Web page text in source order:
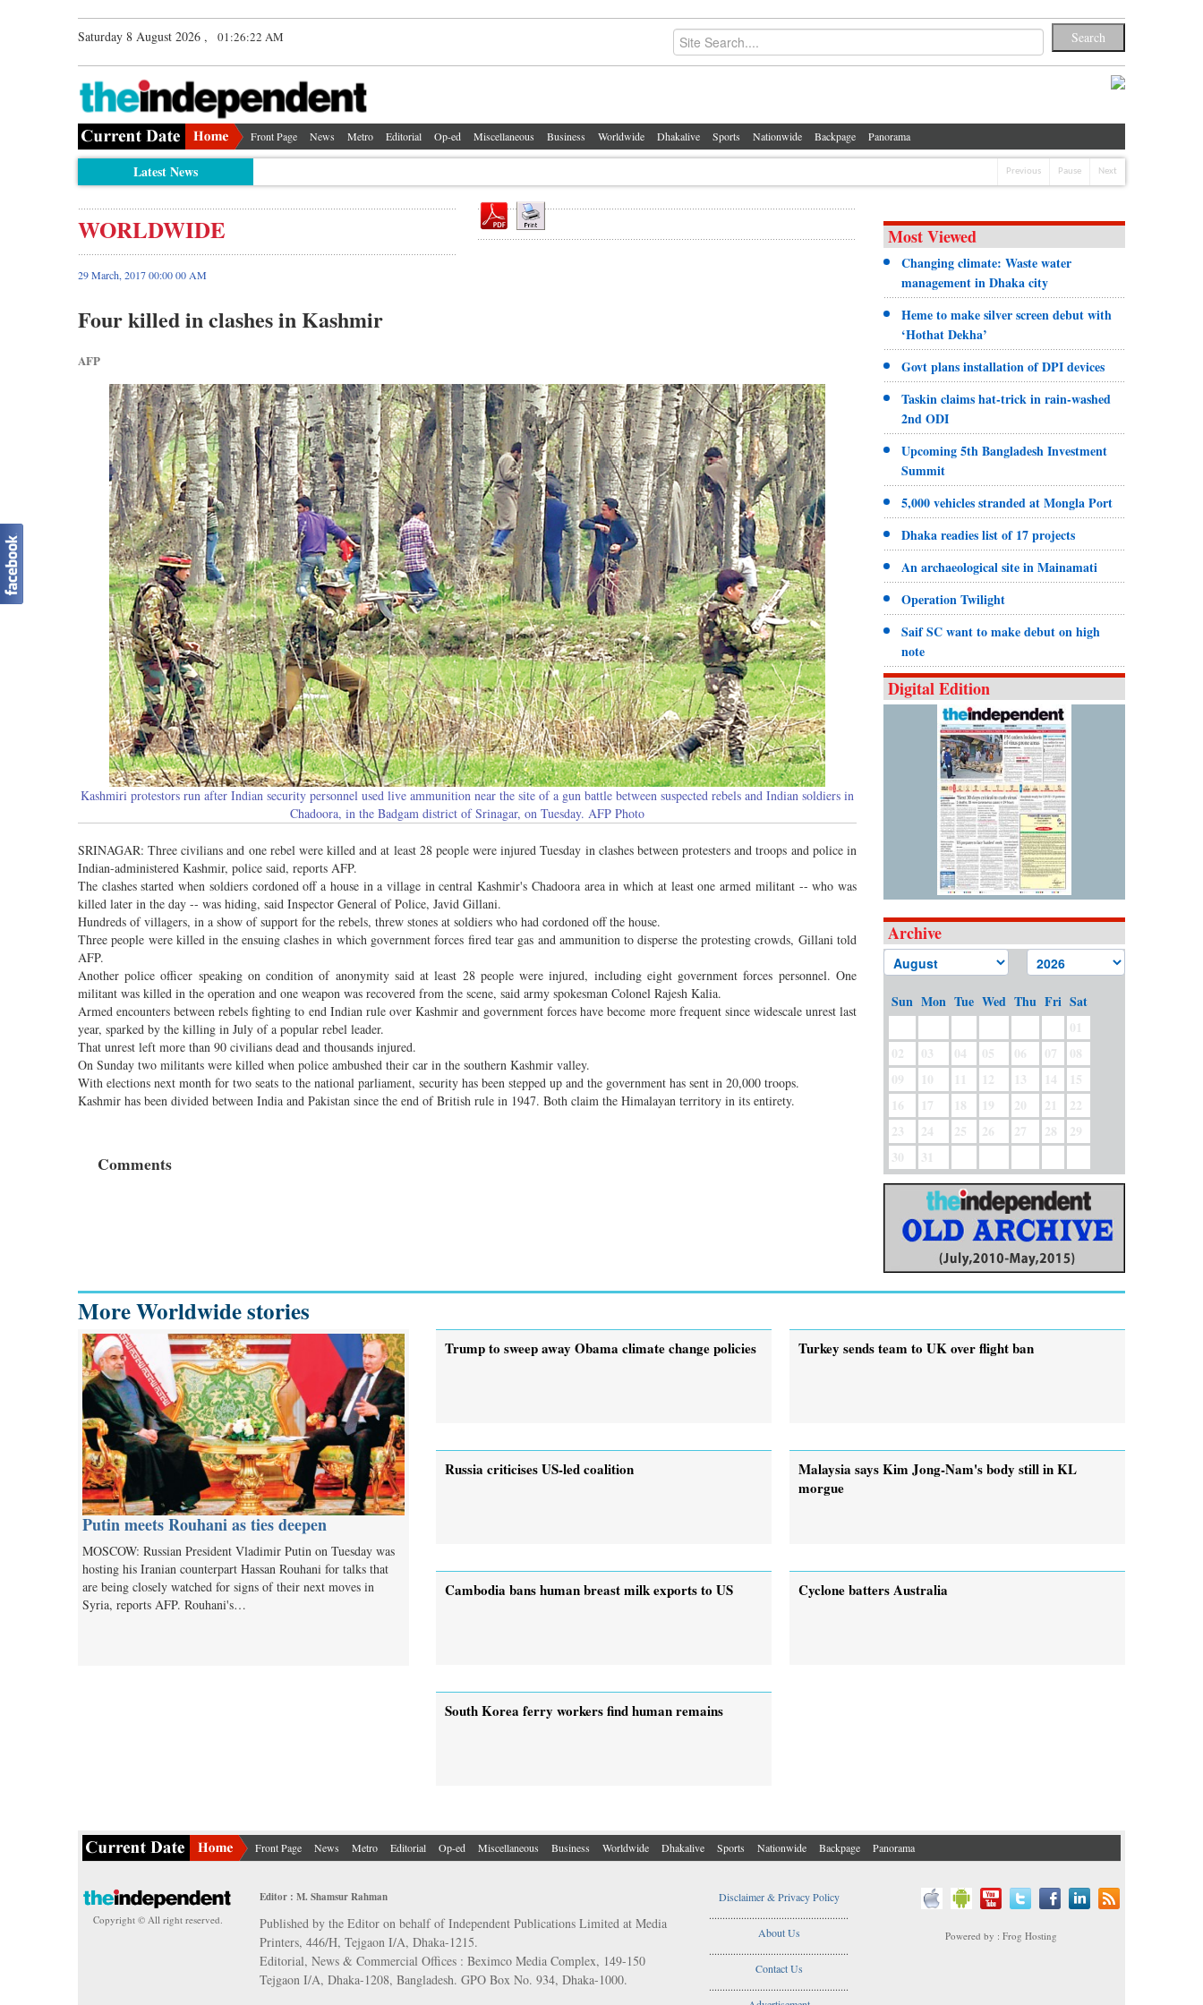
Saturday 8 August 2026 , 01:26:23 AM
Front Page News Metro Editorial Op-ed Miscellaneous Business Worldwide Dhakalive Sports Nationwide Backpage Panorama
Latest News Previous Pause Next
WORLDWIDE
29 March, 2017 00:00 00 AM
Four killed in clashes in Kashmir
AFP
Kashmiri protestors run after Indian security personnel used live ammunition near the site of a gun battle between suspected rebels and Indian soldiers in
Chadoora, in the Badgam district of Srinagar, on Tuesday. AFP Photo
SRINAGAR: Three civilians and one rebel were killed and at least 28 people were injured Tuesday in clashes between protesters and troops and police in
Indian-administered Kashmir, police said, reports AFP.
The clashes started when soldiers cordoned off a house in a village in central Kashmir's Chadoora area in which at least one armed militant -- who was
killed later in the day -- was hiding, said Inspector General of Police, Javid Gillani.
Hundreds of villagers, in a show of support for the rebels, threw stones at soldiers who had cordoned off the house.
Three people were killed in the ensuing clashes in which government forces fired tear gas and ammunition to disperse the protesting crowds, Gillani told
AFP.
Another police officer speaking on condition of anonymity said at least 28 people were injured, including eight government forces personnel. One
militant was killed in the operation and one weapon was recovered from the scene, said army spokesman Colonel Rajesh Kalia.
Armed encounters between rebels fighting to end Indian rule over Kashmir and government forces have become more frequent since widescale unrest last
year, sparked by the killing in July of a popular rebel leader.
That unrest left more than 90 civilians dead and thousands injured.
On Sunday two militants were killed when police ambushed their car in the southern Kashmir valley.
With elections next month for two seats to the national parliament, security has been stepped up and the government has sent in 20,000 troops.
Kashmir has been divided between India and Pakistan since the end of British rule in 1947. Both claim the Himalayan territory in its entirety.
Comments
Most Viewed
Changing climate: Waste water
management in Dhaka city
Heme to make silver screen debut with
‘Hothat Dekha’
Govt plans installation of DPI devices
Taskin claims hat-trick in rain-washed
2nd ODI
Upcoming 5th Bangladesh Investment
Summit
5,000 vehicles stranded at Mongla Port
Dhaka readies list of 17 projects
An archaeological site in Mainamati
Operation Twilight
Saif SC want to make debut on high
note
Digital Edition
Archive
Sun Mon Tue Wed Thu Fri Sat
01
02
03 04 05 06 07
08
09
10 11 12 13 14
15
16
17 18 19 20 21
22
23
24 25 26 27 28
29
30
31
More Worldwide stories
Putin meets Rouhani as ties deepen
MOSCOW: Russian President Vladimir Putin on Tuesday was
hosting his Iranian counterpart Hassan Rouhani for talks that
are being closely watched for signs of their next moves in
Syria, reports AFP. Rouhani's…
Trump to sweep away Obama climate change policies Turkey sends team to UK over flight ban
Russia criticises US-led coalition
Malaysia says Kim Jong-Nam's body still in KL
morgue
Cambodia bans human breast milk exports to US Cyclone batters Australia
South Korea ferry workers find human remains
Front Page News Metro Editorial Op-ed Miscellaneous Business Worldwide Dhakalive Sports Nationwide Backpage Panorama
Copyright © All right reserved.
Editor : M. Shamsur Rahman
Published by the Editor on behalf of Independent Publications Limited at Media
Printers, 446/H, Tejgaon I/A, Dhaka-1215.
Editorial, News & Commercial Offices : Beximco Media Complex, 149-150
Tejgaon I/A, Dhaka-1208, Bangladesh. GPO Box No. 934, Dhaka-1000.
Disclaimer & Privacy Policy
....................................................
About Us
....................................................
Contact Us
....................................................
Powered by : Frog Hosting